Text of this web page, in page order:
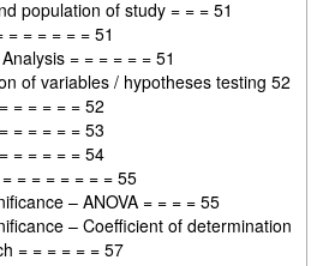
population of study = = = 51
= = = = = 51
= = = = = = 51
of variables / hypotheses testing 52
= = = = = 52
= = = = = 53
= = = = = 54
= = = = = = = 55
– ANOVA = = = = 55
– Coefficient of determination
= = = = = = 57